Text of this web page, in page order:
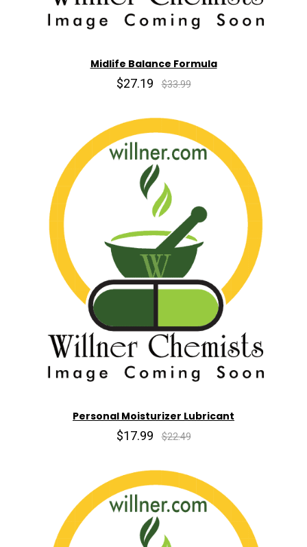
Midlife Balance Formula
$27.19 $33.99
Personal Moisturizer Lubricant
$17.99 $22.49